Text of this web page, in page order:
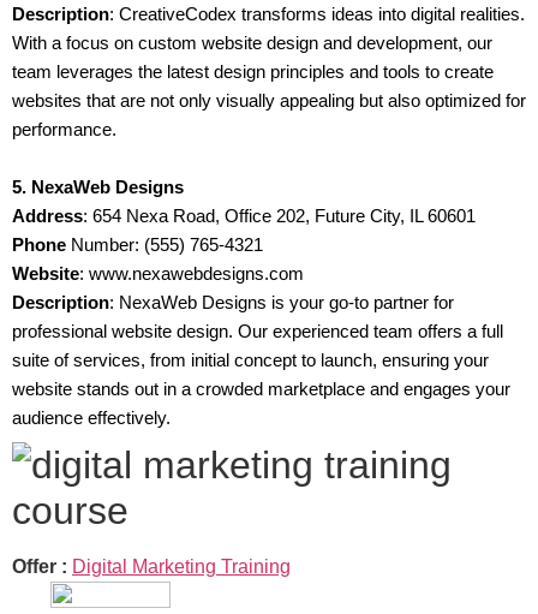
Description: CreativeCodex transforms ideas into digital realities.
With a focus on custom website design and development, our
team leverages the latest design principles and tools to create
websites that are not only visually appealing but also optimized for
performance.
5. NexaWeb Designs
Address: 654 Nexa Road, Office 202, Future City, IL 60601
Phone Number: (555) 765-4321
Website: www.nexawebdesigns.com
Description: NexaWeb Designs is your go-to partner for
professional website design. Our experienced team offers a full
suite of services, from initial concept to launch, ensuring your
website stands out in a crowded marketplace and engages your
audience effectively.
Offer : Digital Marketing Training